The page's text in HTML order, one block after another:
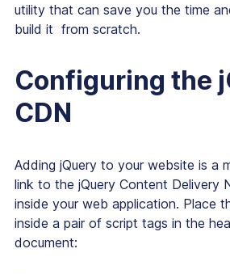
utility that can save you the time
build it from scratch.
Configuring the
CDN
Adding jQuery to your website is a
link to the jQuery Content Delivery
inside your web application. Place
inside a pair of script tags in the
document: